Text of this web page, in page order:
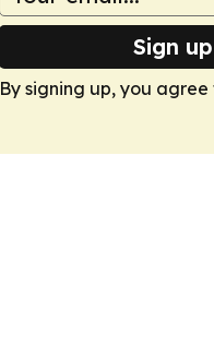
Sign
By signing up, you